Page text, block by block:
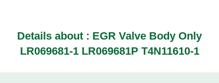
Details about : EGR Valve Body Only
LR069681-1 LR069681P T4N11610-1